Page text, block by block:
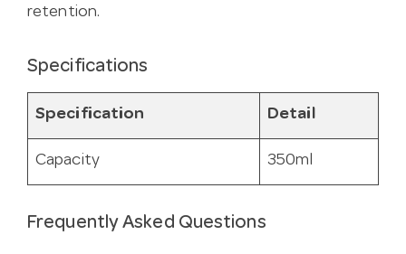
retention.
Specifications
Specification Detail
Capacity 350ml
Frequently Asked Questions